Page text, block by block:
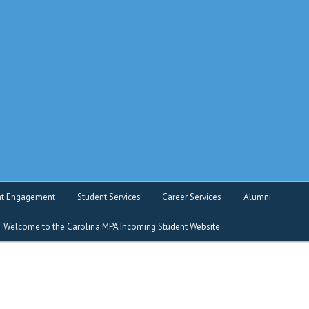
Intranet
Engagement Student Services Career Services Alumni
Welcome to the Carolina MPA Incoming Student Website